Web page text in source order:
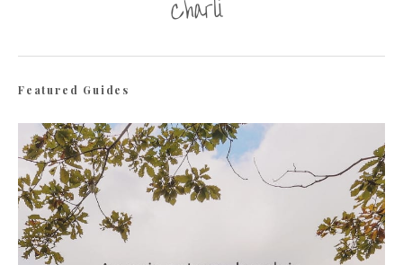
Featured Guides